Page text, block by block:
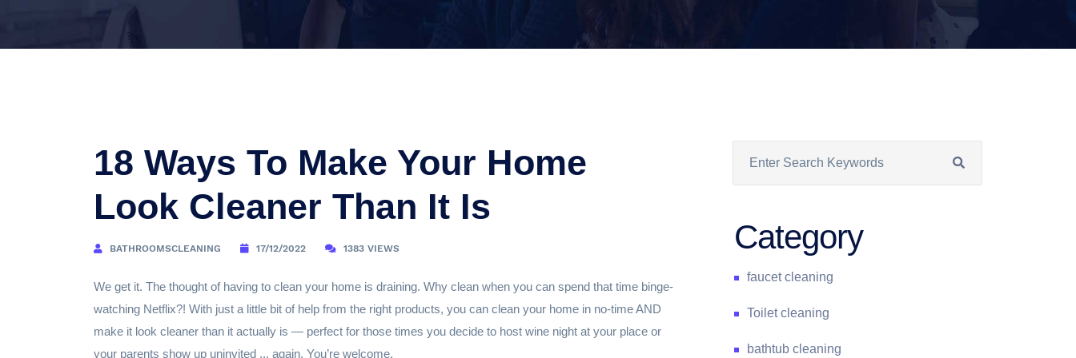
18 Ways To Make Your Home
Look Cleaner Than It Is
BATHROOMSCLEANING 17/12/2022 1383 VIEWS
We get it. The thought of having to clean your home is draining. Why clean when you can spend that time binge-
watching Netflix?! With just a little bit of help from the right products, you can clean your home in no-time AND
make it look cleaner than it actually is — perfect for those times you decide to host wine night at your place or
your parents show up uninvited ... again. You’re welcome.
Category
faucet cleaning
Toilet cleaning
bathtub cleaning